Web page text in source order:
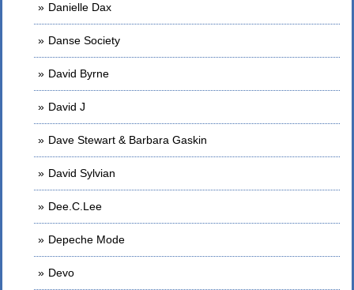
Danielle Dax
Danse Society
David Byrne
David J
Dave Stewart & Barbara Gaskin
David Sylvian
Dee.C.Lee
Depeche Mode
Devo